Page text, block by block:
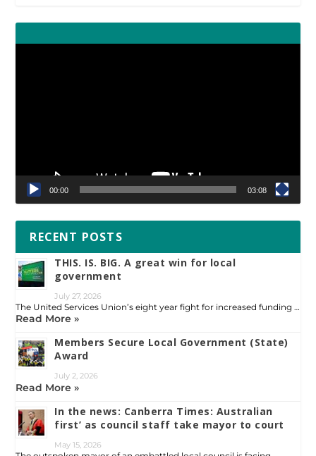
00:00 03:08
RECENT POSTS
THIS. IS. BIG. A great win for local
government
July 27, 2026
The United Services Union’s eight year fight for increased funding …
Read More »
Members Secure Local Government (State)
Award
July 2, 2026
Read More »
In the news: Canberra Times: Australian
first’ as council staff take mayor to court
May 15, 2026